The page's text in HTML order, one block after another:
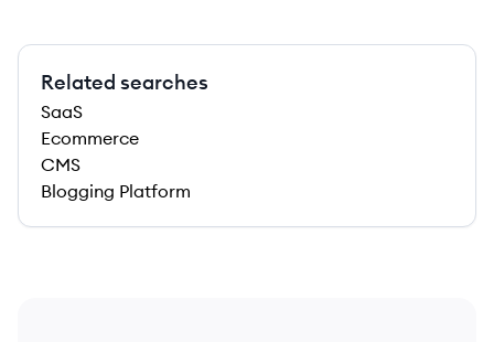
Related searches
SaaS
Ecommerce
CMS
Blogging Platform